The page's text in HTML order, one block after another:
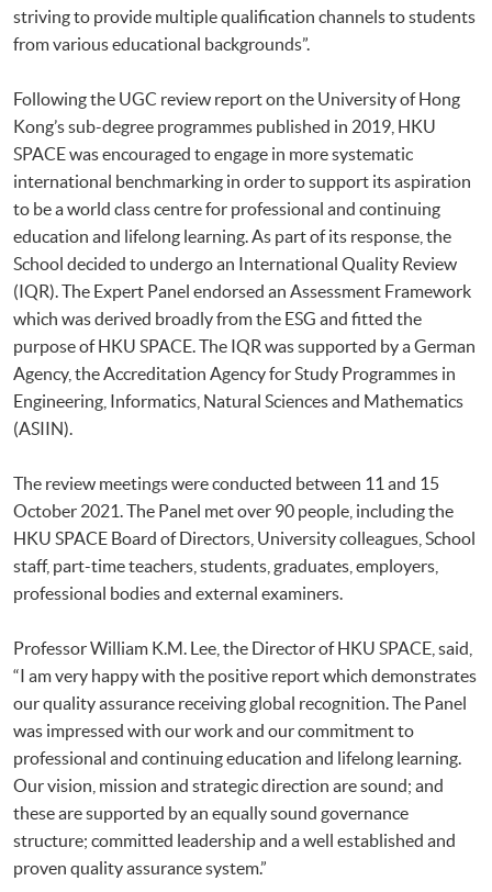
striving to provide multiple qualification channels to students
from various educational backgrounds”.
Following the UGC review report on the University of Hong
Kong’s sub-degree programmes published in 2019, HKU
SPACE was encouraged to engage in more systematic
international benchmarking in order to support its aspiration
to be a world class centre for professional and continuing
education and lifelong learning. As part of its response, the
School decided to undergo an International Quality Review
(IQR). The Expert Panel endorsed an Assessment Framework
which was derived broadly from the ESG and fitted the
purpose of HKU SPACE. The IQR was supported by a German
Agency, the Accreditation Agency for Study Programmes in
Engineering, Informatics, Natural Sciences and Mathematics
(ASIIN).
The review meetings were conducted between 11 and 15
October 2021. The Panel met over 90 people, including the
HKU SPACE Board of Directors, University colleagues, School
staff, part-time teachers, students, graduates, employers,
professional bodies and external examiners.
Professor William K.M. Lee, the Director of HKU SPACE, said,
“I am very happy with the positive report which demonstrates
our quality assurance receiving global recognition. The Panel
was impressed with our work and our commitment to
professional and continuing education and lifelong learning.
Our vision, mission and strategic direction are sound; and
these are supported by an equally sound governance
structure; committed leadership and a well established and
proven quality assurance system.”